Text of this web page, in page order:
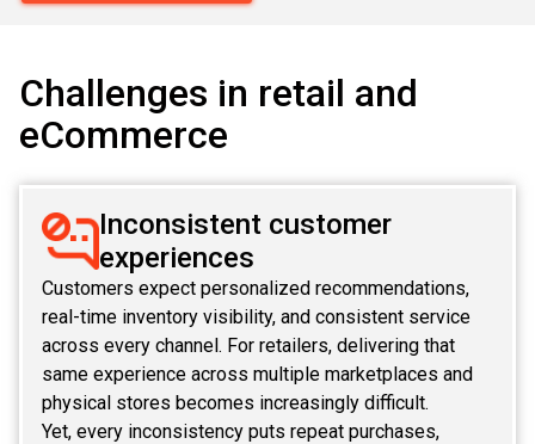
PARKING
REAL ESTATE
TELECOMMUNICATIONS
SWIFT
SAP COMMERCE CLOUD
LIFERAY
AI SDLC FRAMEWORK
PYTHON
JAVA
.NET
CAREERS
Challenges in retail and
eCommerce
Inconsistent customer
experiences
Customers expect personalized recommendations,
real-time inventory visibility, and consistent service
across every channel. For retailers, delivering that
same experience across multiple marketplaces and
physical stores becomes increasingly difficult.
Yet, every inconsistency puts repeat purchases,